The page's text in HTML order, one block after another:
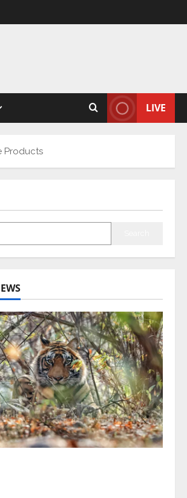
LIVE
Products